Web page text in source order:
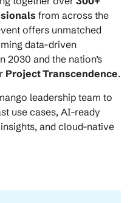
from across the
offers unmatched
data-driven
2030 and the nation’s
Project Transcendence.
leadership team to
use cases, AI-ready
and cloud-native